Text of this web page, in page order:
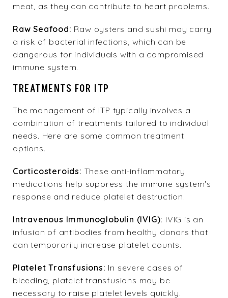
meat, as they can contribute to heart problems.
Raw Seafood: Raw oysters and sushi may carry
a risk of bacterial infections, which can be
dangerous for individuals with a compromised
immune system.
TREATMENTS FOR ITP
The management of ITP typically involves a
combination of treatments tailored to individual
needs. Here are some common treatment
options.
Corticosteroids: These anti-inflammatory
medications help suppress the immune system's
response and reduce platelet destruction.
Intravenous Immunoglobulin (IVIG): IVIG is an
infusion of antibodies from healthy donors that
can temporarily increase platelet counts.
Platelet Transfusions: In severe cases of
bleeding, platelet transfusions may be
necessary to raise platelet levels quickly.